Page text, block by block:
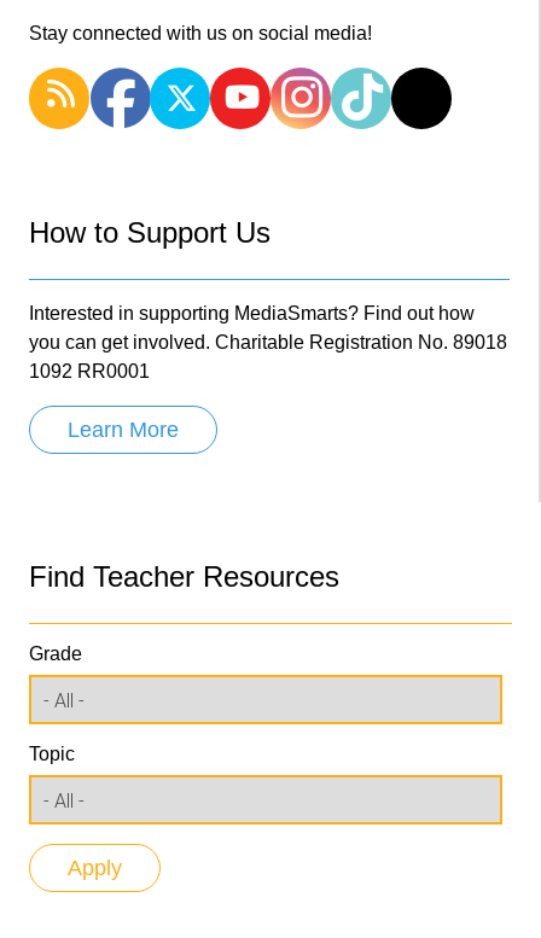
Stay connected with us on social media!
How to Support Us
Interested in supporting MediaSmarts? Find out how
you can get involved. Charitable Registration No. 89018
1092 RR0001
Learn More
Find Teacher Resources
Grade
Topic